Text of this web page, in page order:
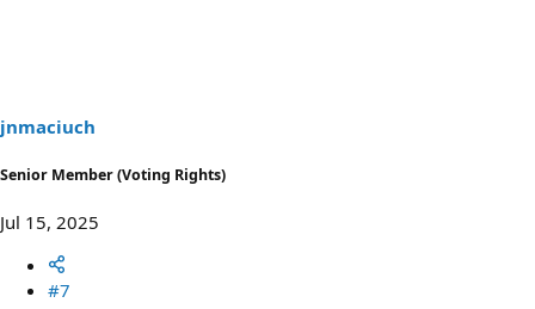
:
jnmaciuch
Senior Member (Voting Rights)
Jul 15, 2025
#7